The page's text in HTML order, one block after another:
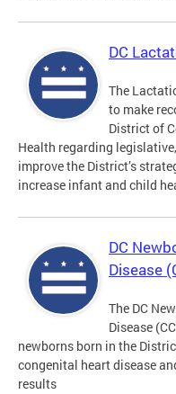
DC
The
to make
District of
Health regarding
improve the District’s
increase infant and child
DC
Disease
The DC
Disease
newborns born in the
congenital heart disease
results